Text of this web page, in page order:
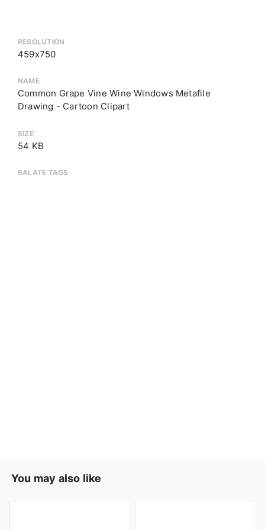
RESOLUTION
459x750
NAME
Common Grape Vine Wine Windows Metafile
Drawing - Cartoon Clipart
SIZE
54 KB
RALATE TAGS
You may also like